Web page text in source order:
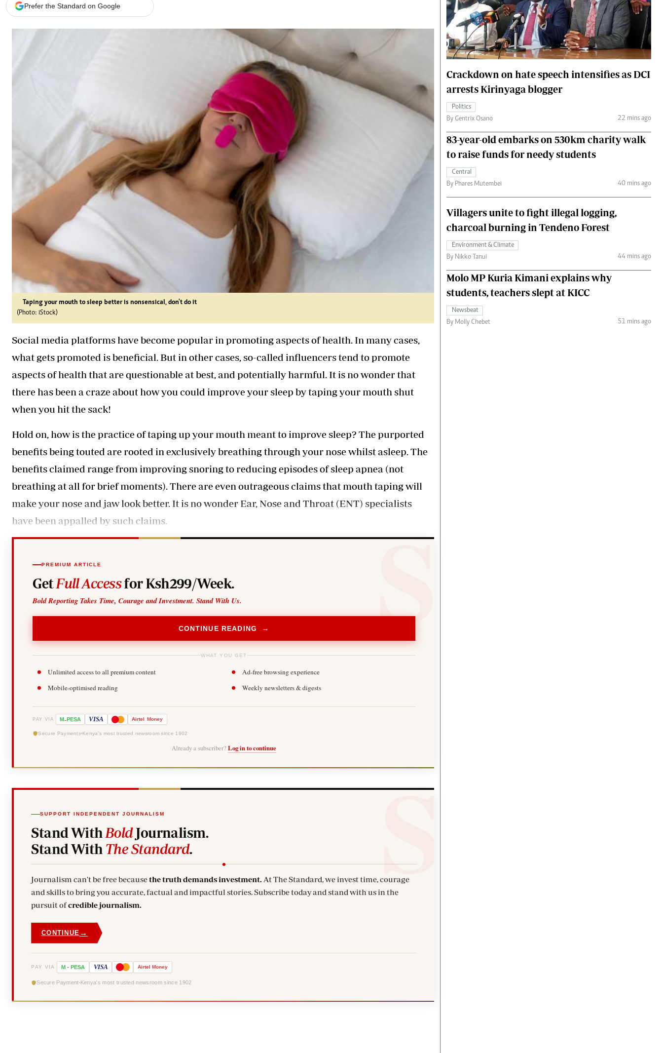
Mkulima Expo 2021
Farmpedia
Gossip & Rumours
The Nairobian
Scandals
Gossip
Sports
Entertainment
Politics
The Nairobian
Fashion
Money
The Standard Courier
Prefer the Standard on Google
Taping your mouth to sleep better is nonsensical, don't do it
(Photo: iStock)
Social media platforms have become popular in promoting aspects of health. In many cases,
what gets promoted is beneficial. But in other cases, so-called influencers tend to promote
aspects of health that are questionable at best, and potentially harmful. It is no wonder that
there has been a craze about how you could improve your sleep by taping your mouth shut
when you hit the sack!
Hold on, how is the practice of taping up your mouth meant to improve sleep? The purported
benefits being touted are rooted in exclusively breathing through your nose whilst asleep. The
benefits claimed range from improving snoring to reducing episodes of sleep apnea (not
breathing at all for brief moments). There are even outrageous claims that mouth taping will
make your nose and jaw look better. It is no wonder Ear, Nose and Throat (ENT) specialists
have been appalled by such claims.
PREMIUM ARTICLE
Get Full Accessfor Ksh299/Week.
Bold Reporting Takes Time, Courage and Investment. Stand With Us.
CONTINUE READING →
WHAT YOU GET
Unlimited access to all premium content
Ad-free browsing experience
Mobile-optimised reading
Weekly newsletters & digests
PAY VIA M-PESA VISA Airtel Money
Secure Payments Kenya's most trusted newsroom since 1902
Already a subscriber? Log in to continue
SUPPORT INDEPENDENT JOURNALISM
Stand With BoldJournalism.
Stand With The Standard.
Journalism can't be free becausethe truth demands investment. At The Standard, we invest time, courage
and skills to bring you accurate, factual and impactful stories. Subscribe today and stand with us in the
pursuit ofcredible journalism.
CONTINUE →
PAY VIA M - PESA VISA Airtel Money
Secure Payment Kenya's most trusted newsroom since 1902
Crackdown on hate speech intensifies as DCI
arrests Kirinyaga blogger
Politics
By Gentrix Osano
22 mins ago
83-year-old embarks on 530km charity walk
to raise funds for needy students
Central
By Phares Mutembei
40 mins ago
Villagers unite to fight illegal logging,
charcoal burning in Tendeno Forest
Environment & Climate
By Nikko Tanui
44 mins ago
Molo MP Kuria Kimani explains why
students, teachers slept at KICC
Newsbeat
By Molly Chebet
51 mins ago